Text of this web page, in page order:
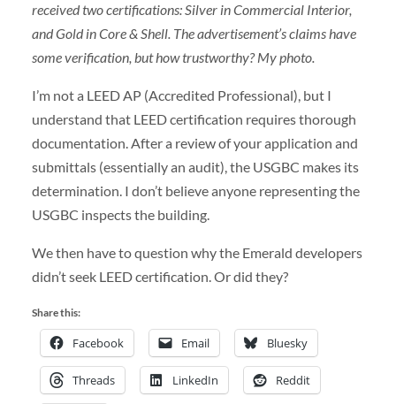
received two certifications: Silver in Commercial Interior,
and Gold in Core & Shell. The advertisement’s claims have
some verification, but how trustworthy? My photo.
I’m not a LEED AP (Accredited Professional), but I
understand that LEED certification requires thorough
documentation. After a review of your application and
submittals (essentially an audit), the USGBC makes its
determination. I don’t believe anyone representing the
USGBC inspects the building.
We then have to question why the Emerald developers
didn’t seek LEED certification. Or did they?
Share this:
Facebook Email Bluesky
Threads LinkedIn Reddit